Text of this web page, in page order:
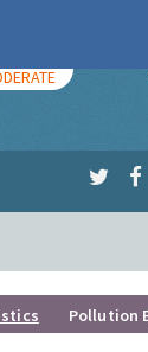
Pollution